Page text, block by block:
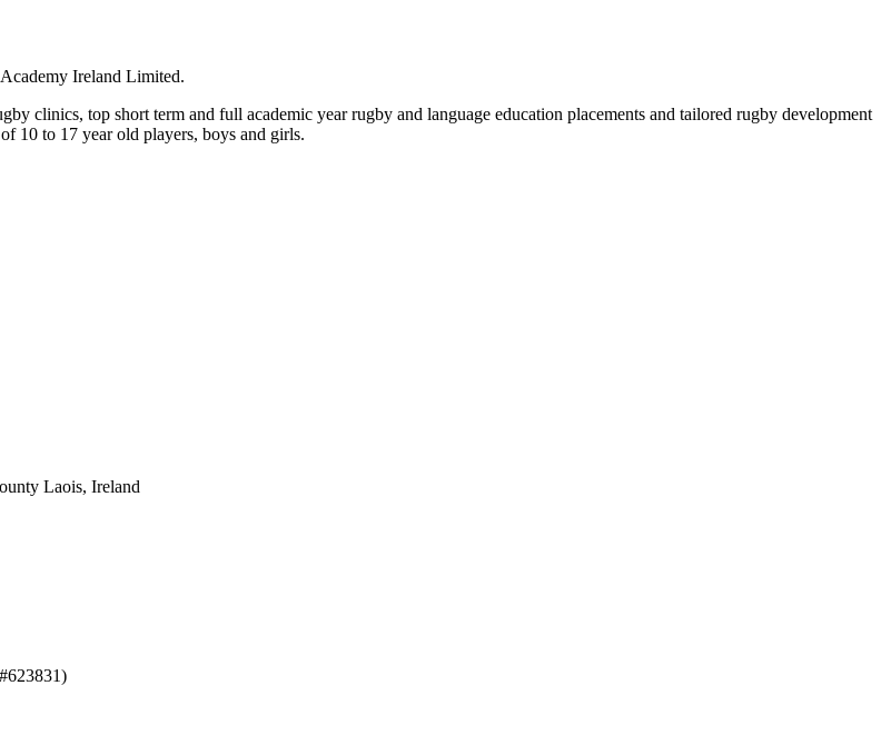
Ireland Limited.
clinics, top short term and full academic year rugby and language education placements and tailored rugby development
10 to 17 year old players, boys and girls.
Laois, Ireland